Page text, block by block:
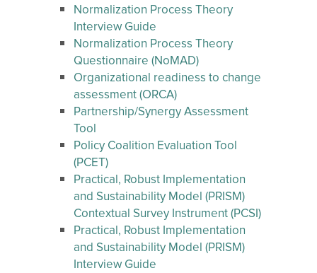
Normalization Process Theory
Interview Guide
Normalization Process Theory
Questionnaire (NoMAD)
Organizational readiness to change
assessment (ORCA)
Partnership/Synergy Assessment
Tool
Policy Coalition Evaluation Tool
(PCET)
Practical, Robust Implementation
and Sustainability Model (PRISM)
Contextual Survey Instrument (PCSI)
Practical, Robust Implementation
and Sustainability Model (PRISM)
Interview Guide